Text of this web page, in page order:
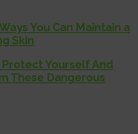
You Can Maintain a
Skin
Protect Yourself And
These Dangerous